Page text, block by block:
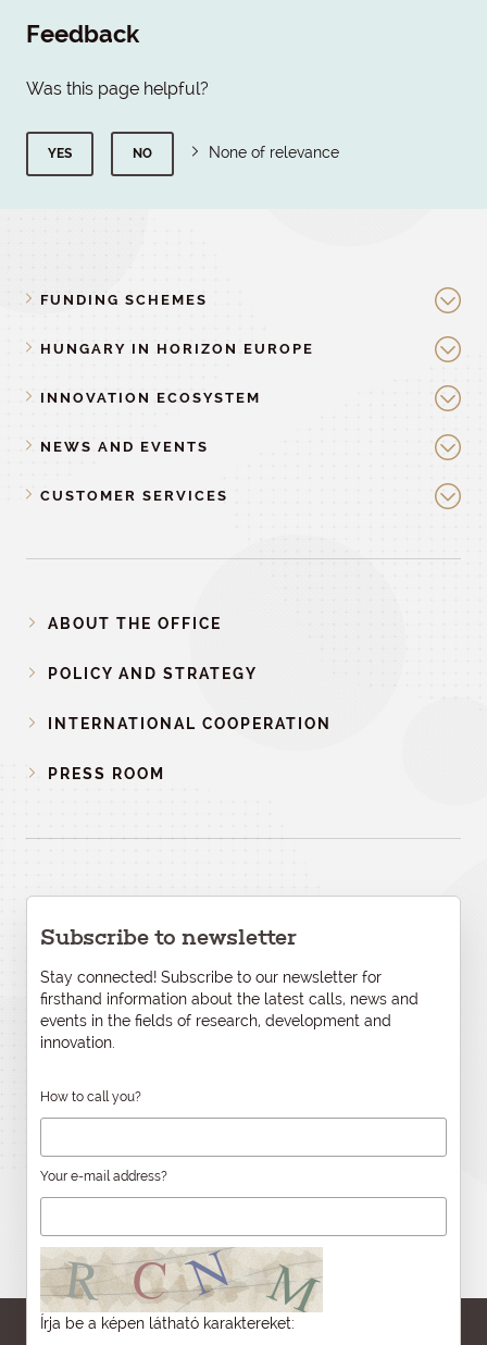
Feedback
Was this page helpful?
YES NO None of relevance
FUNDING SCHEMES
HUNGARY IN HORIZON EUROPE
INNOVATION ECOSYSTEM
NEWS AND EVENTS
CUSTOMER SERVICES
ABOUT THE OFFICE
POLICY AND STRATEGY
INTERNATIONAL COOPERATION
PRESS ROOM
Subscribe to newsletter
Stay connected! Subscribe to our newsletter for
firsthand information about the latest calls, news and
events in the fields of research, development and
innovation.
How to call you?
Your e-mail address?
Írja be a képen látható karaktereket: